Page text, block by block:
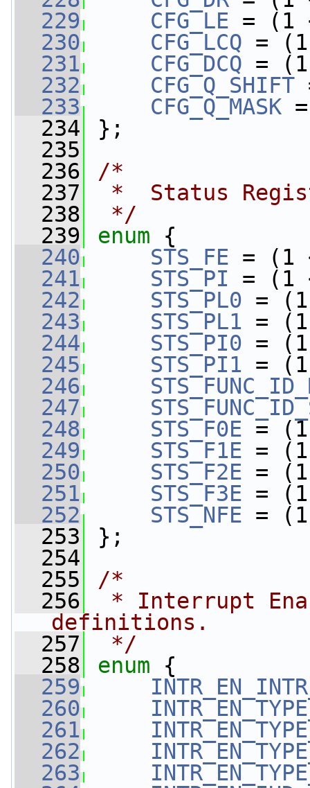
  229
CFG_LE = (1
  230
CFG_LCQ =
  231
CFG_DCQ =
  232
CFG_Q_SHIFT
  233
CFG_Q_MASK
  234
};
  235
  236
/*
  237
*  Status
  238
*/
  239
enum {
  240
STS_FE = (1
  241
STS_PI = (1
  242
STS_PL0 =
  243
STS_PL1 =
  244
STS_PI0 =
  245
STS_PI1 =
  246
  247
  248
STS_F0E =
  249
STS_F1E =
  250
STS_F2E =
  251
STS_F3E =
  252
STS_NFE =
  253
};
  254
  255
/*
  256
* Interrupt
definitions.
  257
*/
  258
enum {
  259
  260
  261
  262
  263